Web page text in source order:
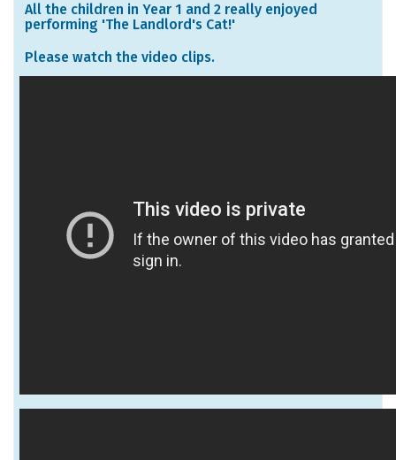
All the children in Year 1 and 2 really enjoyed
performing 'The Landlord's Cat!'
Please watch the video clips.